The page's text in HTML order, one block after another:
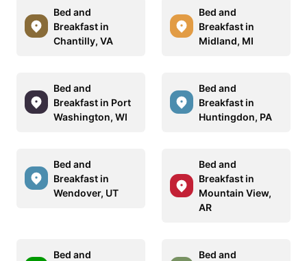
Bed and
Breakfast in
Chantilly, VA
Bed and
Breakfast in
Midland, MI
Bed and
Breakfast in Port
Washington, WI
Bed and
Breakfast in
Huntingdon, PA
Bed and
Breakfast in
Wendover, UT
Bed and
Breakfast in
Mountain View,
AR
Bed and
Bed and